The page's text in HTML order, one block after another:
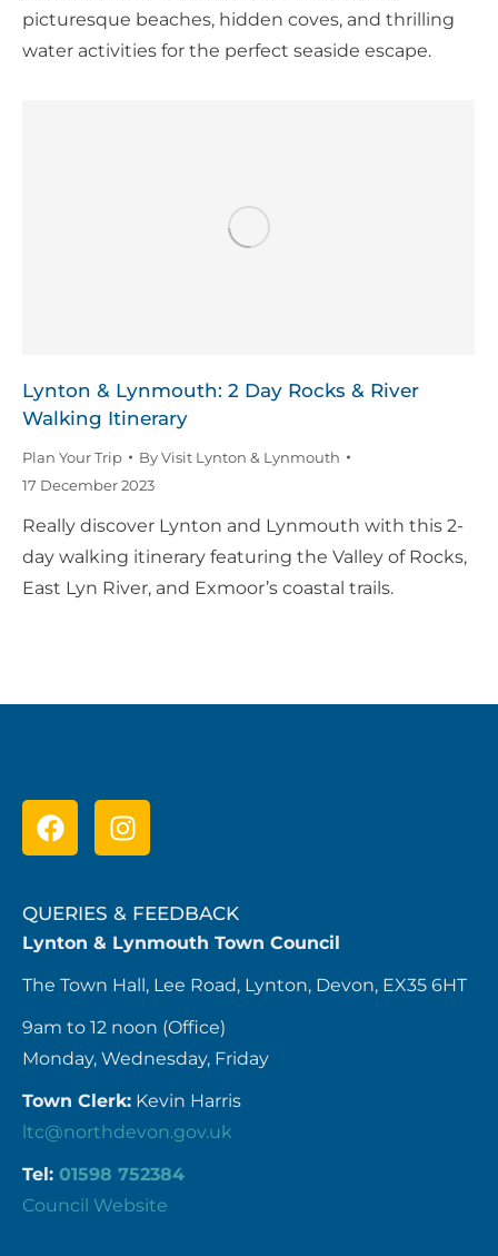
picturesque beaches, hidden coves, and thrilling
water activities for the perfect seaside escape.
Lynton & Lynmouth: 2 Day Rocks & River
Walking Itinerary
Plan Your Trip ByVisit Lynton & Lynmouth
17 December 2023
Really discover Lynton and Lynmouth with this 2-
day walking itinerary featuring the Valley of Rocks,
East Lyn River, and Exmoor’s coastal trails.
QUERIES & FEEDBACK
Lynton & Lynmouth Town Council
The Town Hall, Lee Road, Lynton, Devon, EX35 6HT
9am to 12 noon (Office)
Monday, Wednesday, Friday
Town Clerk: Kevin Harris
ltc@northdevon.gov.uk
Tel: 01598 752384
Council Website